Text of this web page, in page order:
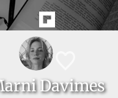
Davimes